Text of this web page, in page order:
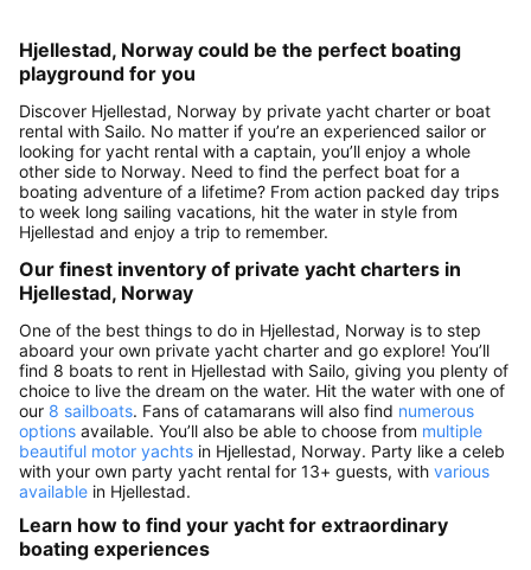
Hjellestad, Norway could be the perfect boating
playground for you
Discover Hjellestad, Norway by private yacht charter or boat
rental with Sailo. No matter if you’re an experienced sailor or
looking for yacht rental with a captain, you’ll enjoy a whole
other side to Norway. Need to find the perfect boat for a
boating adventure of a lifetime? From action packed day trips
to week long sailing vacations, hit the water in style from
Hjellestad and enjoy a trip to remember.
Our finest inventory of private yacht charters in
Hjellestad, Norway
One of the best things to do in Hjellestad, Norway is to step
aboard your own private yacht charter and go explore! You’ll
find 8 boats to rent in Hjellestad with Sailo, giving you plenty of
choice to live the dream on the water. Hit the water with one of
our 8 sailboats. Fans of catamarans will also find numerous
options available. You’ll also be able to choose from multiple
beautiful motor yachts in Hjellestad, Norway. Party like a celeb
with your own party yacht rental for 13+ guests, with various
available in Hjellestad.
Learn how to find your yacht for extraordinary
boating experiences